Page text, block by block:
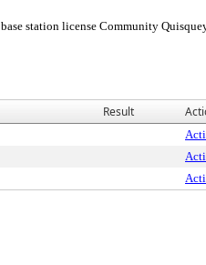
station license Community
Result